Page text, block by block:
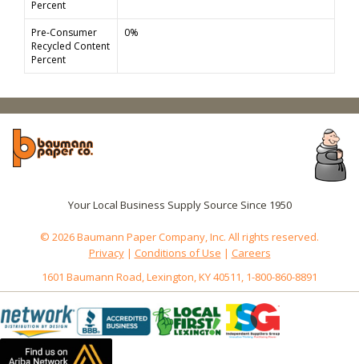
Percent
Pre-Consumer
Recycled Content
Percent
0%
Your Local Business Supply Source Since 1950
© 2026 Baumann Paper Company, Inc. All rights reserved.
Privacy| Conditions of Use | Careers
1601 Baumann Road, Lexington, KY 40511, 1-800-860-8891